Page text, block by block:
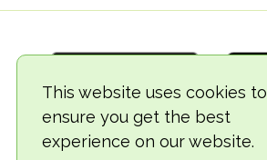
This website uses cookies to
ensure you get the best
experience on our website.
© 2018-2026 TheVegCat